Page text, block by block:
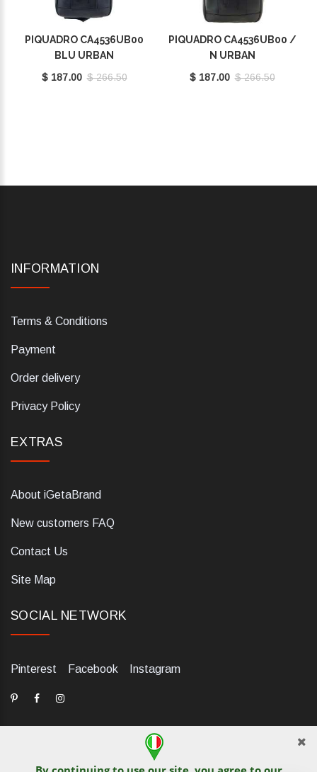
PIQUADRO CA4536UB00
BLU URBAN
$ 187.00 $ 266.50
PIQUADRO CA4536UB00 /
N URBAN
$ 187.00 $ 266.50
INFORMATION
Terms & Conditions
Payment
Order delivery
Privacy Policy
EXTRAS
About iGetaBrand
New customers FAQ
Contact Us
Site Map
SOCIAL NETWORK
Pinterest Facebook Instagram